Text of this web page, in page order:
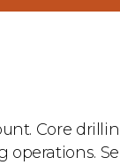
Core